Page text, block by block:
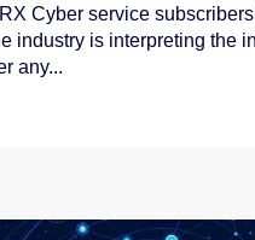
Cyber service
industry is interpreting the
any...